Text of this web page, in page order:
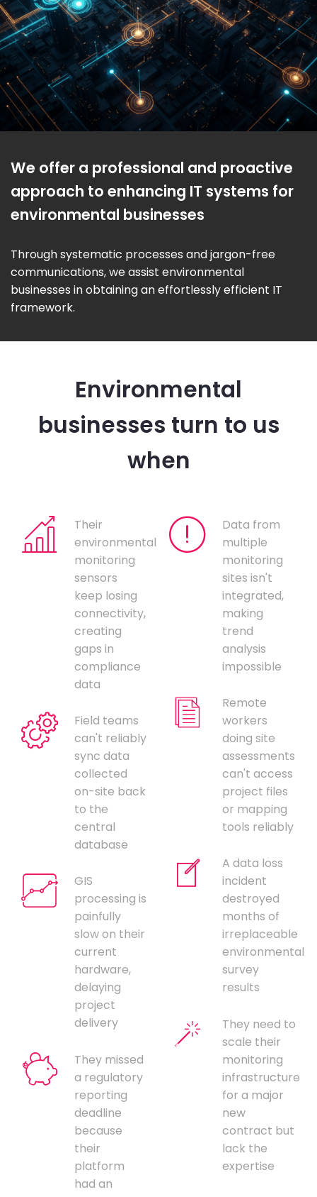
We offer a professional and proactive
approach to enhancing IT systems for
environmental businesses
Through systematic processes and jargon-free
communications, we assist environmental
businesses in obtaining an effortlessly efficient IT
framework.
Environmental
businesses turn to us
when
Their
environmental
monitoring
sensors
keep losing
connectivity,
creating
gaps in
compliance
data
Field teams
can't reliably
sync data
collected
on-site back
to the
central
database
GIS
processing is
painfully
slow on their
current
hardware,
delaying
project
delivery
They missed
a regulatory
reporting
deadline
because
their
platform
had an
Data from
multiple
monitoring
sites isn't
integrated,
making
trend
analysis
impossible
Remote
workers
doing site
assessments
can't access
project files
or mapping
tools reliably
A data loss
incident
destroyed
months of
irreplaceable
environmental
survey
results
They need to
scale their
monitoring
infrastructure
for a major
new
contract but
lack the
expertise